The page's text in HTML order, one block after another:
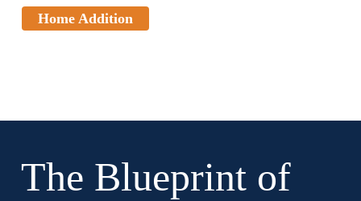
Home Addition
The Blueprint of